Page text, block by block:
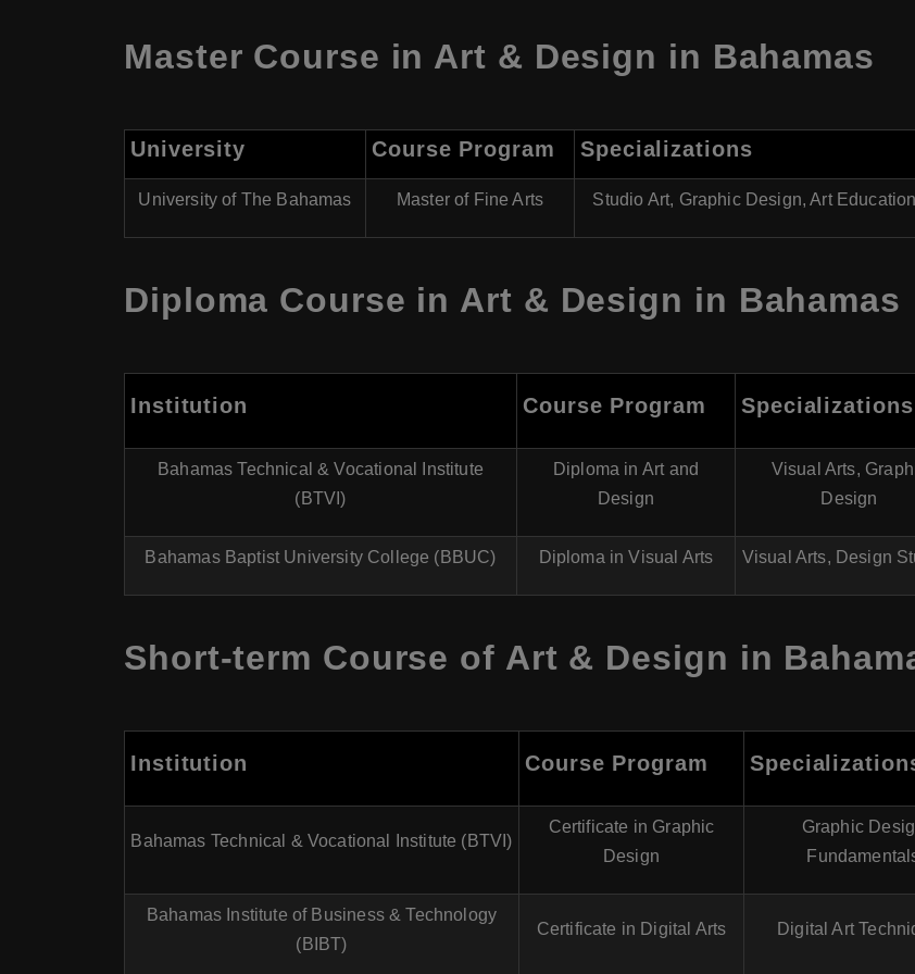
Master Course in Art & Design in Bahamas
University Course Program Specializations
University of The Bahamas Master of Fine Arts Studio Art, Graphic Design, Art Education
Diploma Course in Art & Design in Bahamas
Institution Course Program Specializations
Bahamas Technical & Vocational Institute
(BTVI)
Diploma in Art and
Design
Visual Arts,
Design
Bahamas Baptist University College (BBUC) Diploma in Visual Arts Visual Arts, Design
Short-term Course of Art & Design in
Institution Course Program
Bahamas Technical & Vocational Institute (BTVI)
Certificate in Graphic
Design
Graphic
Bahamas Institute of Business & Technology
(BIBT)
Certificate in Digital Arts Digital Art